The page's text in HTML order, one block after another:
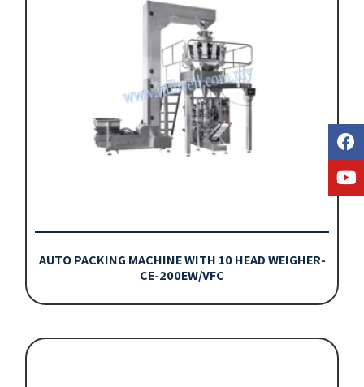
AUTO PACKING MACHINE WITH 10 HEAD WEIGHER-
CE-200EW/VFC